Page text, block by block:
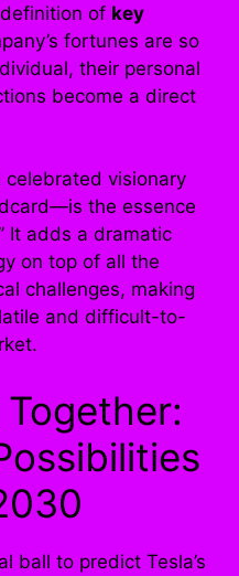
of key
fortunes are so
their personal
become a direct
visionary
the essence
It adds a dramatic
on top of all the
challenges, making
and difficult-to-
ball to predict Tesla’s